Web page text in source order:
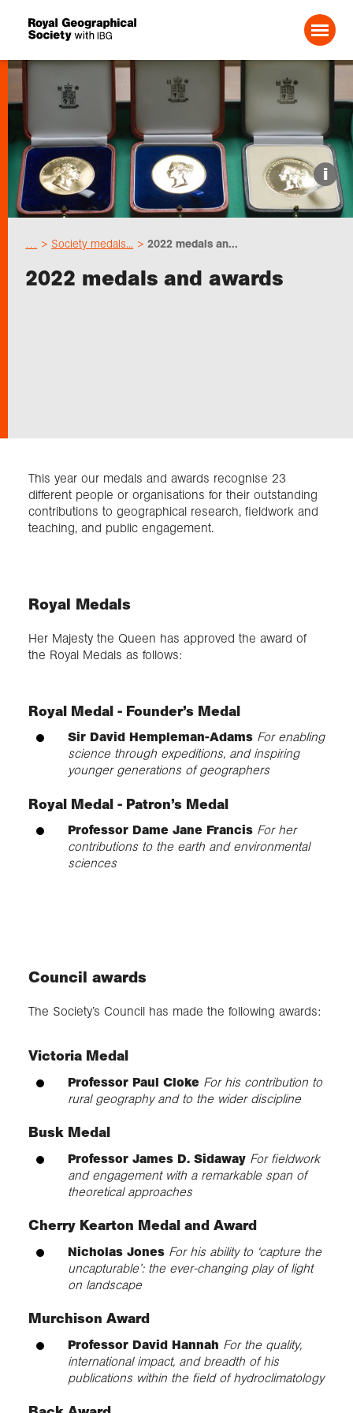
Search For:
Events
Choose geography
About us
Login
i
Society medals... 2022 medals an...
2022 medals and awards
This year our medals and awards recognise 23
different people or organisations for their outstanding
contributions to geographical research, fieldwork and
teaching, and public engagement.
Royal Medals
Her Majesty the Queen has approved the award of
the Royal Medals as follows:
Royal Medal - Founder’s Medal
Sir David Hempleman-Adams For enabling
science through expeditions, and inspiring
younger generations of geographers
Royal Medal - Patron’s Medal
Professor Dame Jane Francis For her
contributions to the earth and environmental
sciences
Council awards
The Society’s Council has made the following awards:
Victoria Medal
Professor Paul Cloke For his contribution to
rural geography and to the wider discipline
Busk Medal
Professor James D. Sidaway For fieldwork
and engagement with a remarkable span of
theoretical approaches
Cherry Kearton Medal and Award
Nicholas Jones For his ability to ‘capture the
uncapturable’: the ever-changing play of light
on landscape
Murchison Award
Professor David Hannah For the quality,
international impact, and breadth of his
publications within the field of hydroclimatology